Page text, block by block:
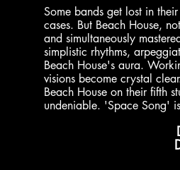
Some bands get lost in
cases. But Beach House,
and simultaneously
simplistic rhythms,
Beach House's aura.
visions become crystal
Beach House on their fifth
undeniable. 'Space Song'